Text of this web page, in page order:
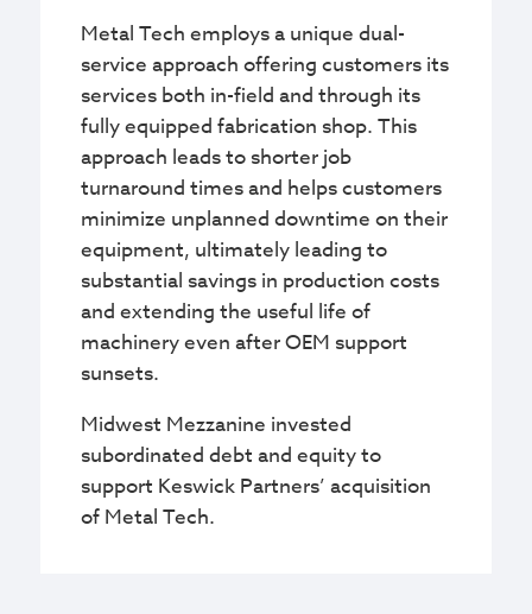
Metal Tech employs a unique dual-
service approach offering customers its
services both in-field and through its
fully equipped fabrication shop. This
approach leads to shorter job
turnaround times and helps customers
minimize unplanned downtime on their
equipment, ultimately leading to
substantial savings in production costs
and extending the useful life of
machinery even after OEM support
sunsets.​​​​
Midwest Mezzanine invested
subordinated debt and equity to
support Keswick Partners’ acquisition
of Metal Tech.